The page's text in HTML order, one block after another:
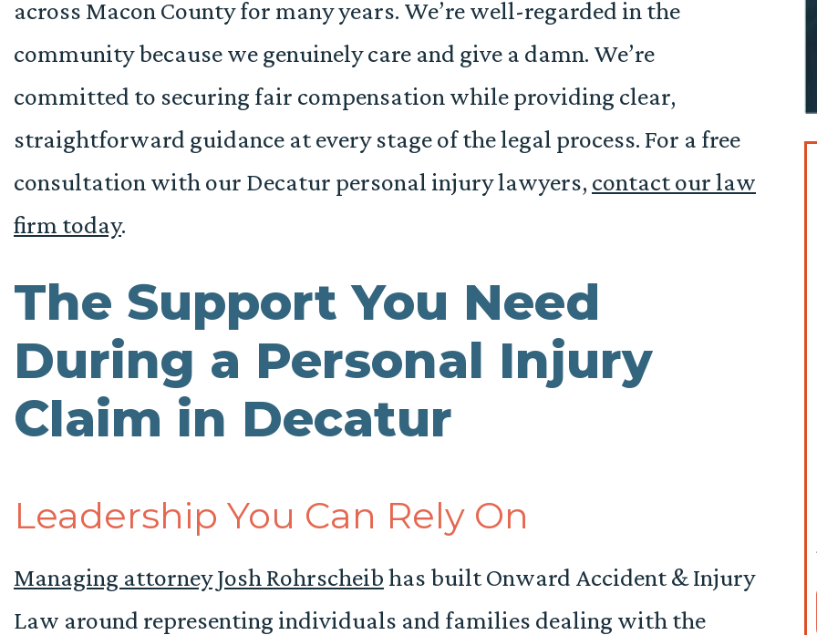
across Macon County for many years. We’re well-regarded in the
community because we genuinely care and give a damn. We’re
committed to securing fair compensation while providing clear,
straightforward guidance at every stage of the legal process. For a free
consultation with our Decatur personal injury lawyers, contact our law
firm today.
The Support You Need
During a Personal Injury
Claim in Decatur
Leadership You Can Rely On
Managing attorney Josh Rohrscheibhas built Onward Accident & Injury
Law around representing individuals and families dealing with the